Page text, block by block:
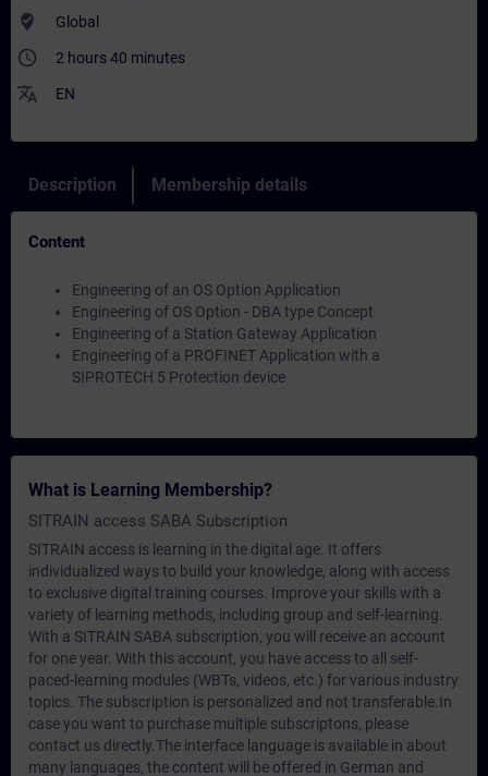
where_to_vote Global
access_time 2 hours 40 minutes
translate EN
Description Membership details
Content
Engineering of an OS Option Application
Engineering of OS Option - DBA type Concept
Engineering of a Station Gateway Application
Engineering of a PROFINET Application with a
SIPROTECH 5 Protection device
What is Learning Membership?
SITRAIN access SABA Subscription
SITRAIN access is learning in the digital age. It offers
individualized ways to build your knowledge, along with access
to exclusive digital training courses. Improve your skills with a
variety of learning methods, including group and self-learning.
With a SITRAIN SABA subscription, you will receive an account
for one year. With this account, you have access to all self-
paced-learning modules (WBTs, videos, etc.) for various industry
topics. The subscription is personalized and not transferable.In
case you want to purchase multiple subscriptons, please
contact us directly.The interface language is available in about
many languages, the content will be offered in German and